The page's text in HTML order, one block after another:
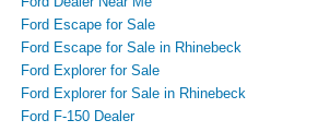
Ford Escape for Sale
Ford Escape for Sale in Rhinebeck
Ford Explorer for Sale
Ford Explorer for Sale in Rhinebeck
Ford F-150 Dealer